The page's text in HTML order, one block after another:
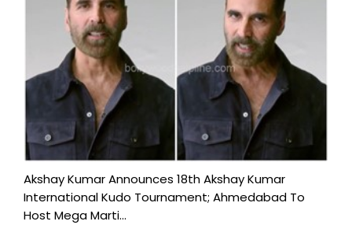
Akshay Kumar Announces 18th Akshay Kumar
International Kudo Tournament; Ahmedabad To
Host Mega Marti...